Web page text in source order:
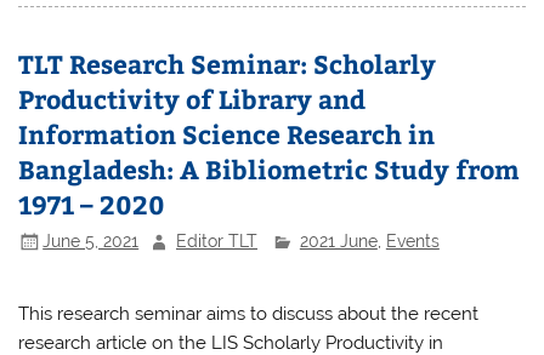
TLT Research Seminar: Scholarly
Productivity of Library and
Information Science Research in
Bangladesh: A Bibliometric Study from
1971 – 2020
June 5, 2021 Editor TLT 2021 June, Events
This research seminar aims to discuss about the recent
research article on the LIS Scholarly Productivity in